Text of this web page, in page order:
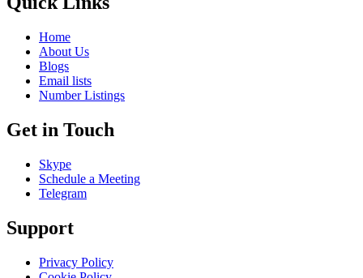
Home
About Us
Blogs
Email lists
Number Listings
Get in Touch
Skype
Schedule a Meeting
Telegram
Support
Privacy Policy